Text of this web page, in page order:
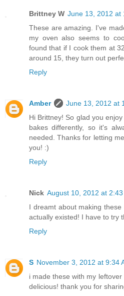
Brittney W June 13, 2012 at
These are amazing. I've
my oven also seems to
found that if I cook them at
around 15, they turn out
Reply
Amber
June 13, 2012 at
Hi Brittney! So glad you
bakes differently, so it's
needed. Thanks for letting
you! :)
Reply
Nick August 10, 2012 at 2:43
I dreamt about making
actually existed! I have to try
Reply
S November 3, 2012 at 9:34
i made these with my
delicious! thank you for